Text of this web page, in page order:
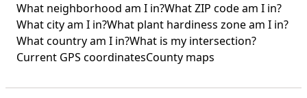
What neighborhood am I in?What ZIP code am I in?
What city am I in?What plant hardiness zone am I in?
What country am I in?What is my intersection?
Current GPS coordinatesCounty maps